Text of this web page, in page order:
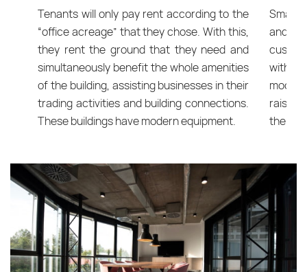
Tenants will only pay rent according to the
“office acreage” that they chose. With this,
they rent the ground that they need and
simultaneously benefit the whole amenities
of the building, assisting businesses in their
trading activities and building connections.
These buildings have modern equipment.
Smart
and
with
mood
raise
the